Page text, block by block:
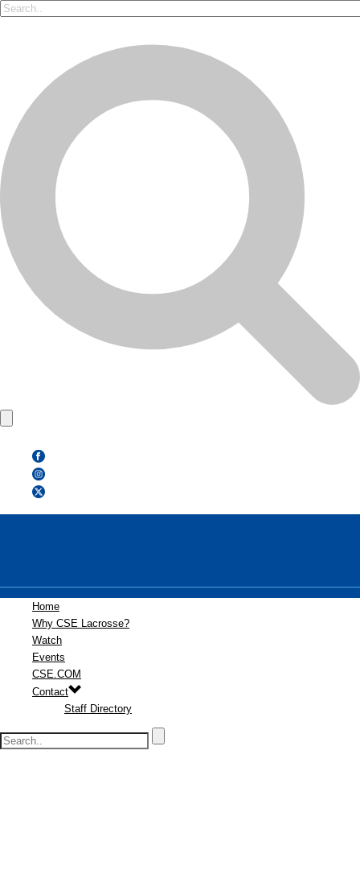
Home
Why CSE Lacrosse?
Watch
Events
CSE.COM
Contact
Staff Directory